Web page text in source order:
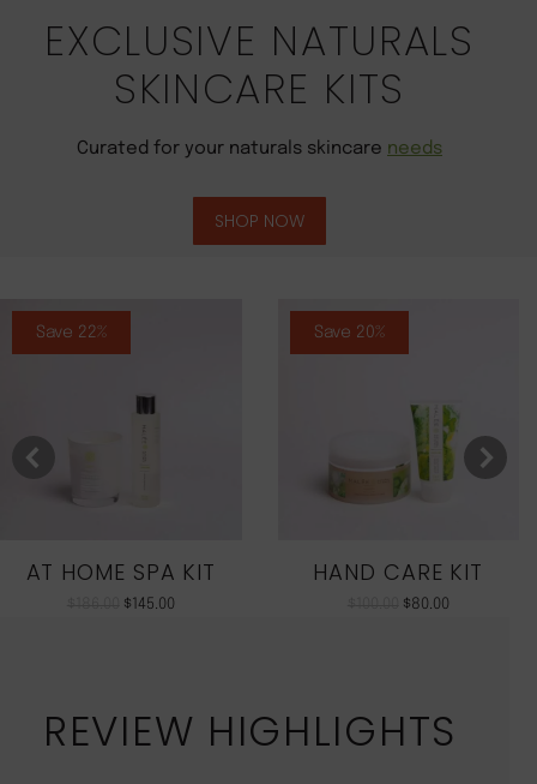
EXCLUSIVE NATURALS
SKINCARE KITS
Curated for your naturals skincare needs
SHOP NOW
Save 22%
AT HOME SPA KIT
$145.00
Save 20%
HAND CARE KIT
$80.00
REVIEW HIGHLIGHTS